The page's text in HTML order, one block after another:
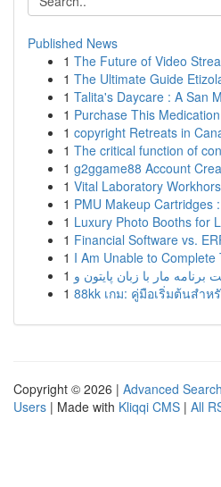
Published News
1 The Future of Video
1 The Ultimate Guide
1 Talita's Daycare : A San
1 Purchase This
1 copyright Retreats in
1 The critical function of
1 g2ggame88 Account
1 Vital Laboratory
1 PMU Makeup Cartridges
1 Luxury Photo Booths for
1 Financial Software vs.
1 I Am Unable to Complete
1
1 88kk เกม: คู่มือเริ่มต้นสำห
Copyright © 2026 | Advanced Search
Users | Made with Kliqqi CMS | All